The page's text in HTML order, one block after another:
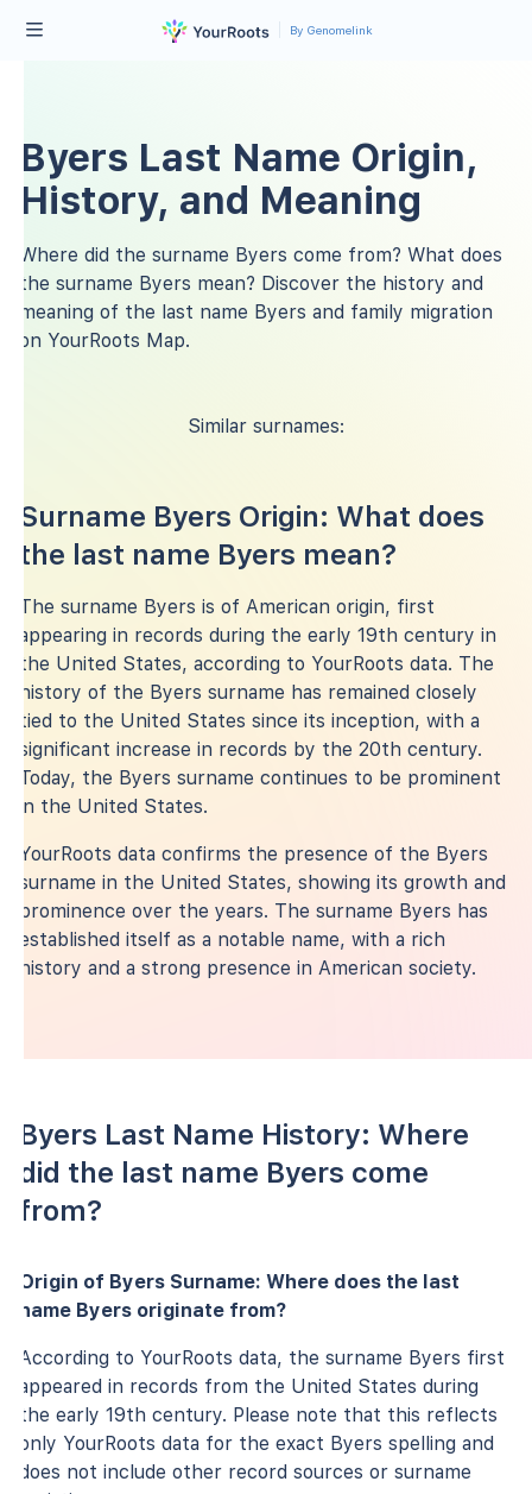
By Genomelink
Byers Last Name Origin,
History, and Meaning
Where did the surname Byers come from? What does
the surname Byers mean? Discover the history and
meaning of the last name Byers and family migration
on YourRoots Map.
Similar surnames:
Surname Byers Origin: What does
the last name Byers mean?
The surname Byers is of American origin, first
appearing in records during the early 19th century in
the United States, according to YourRoots data. The
history of the Byers surname has remained closely
tied to the United States since its inception, with a
significant increase in records by the 20th century.
Today, the Byers surname continues to be prominent
in the United States.
YourRoots data confirms the presence of the Byers
surname in the United States, showing its growth and
prominence over the years. The surname Byers has
established itself as a notable name, with a rich
history and a strong presence in American society.
Byers Last Name History: Where
did the last name Byers come
from?
Origin of Byers Surname: Where does the last
name Byers originate from?
According to YourRoots data, the surname Byers first
appeared in records from the United States during
the early 19th century. Please note that this reflects
only YourRoots data for the exact Byers spelling and
does not include other record sources or surname